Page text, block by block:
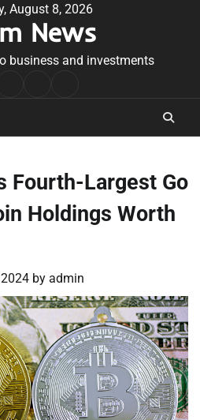
August 8, 2026
News
business and investments
Conditions
Fourth-Largest Go
Holdings Worth
by admin